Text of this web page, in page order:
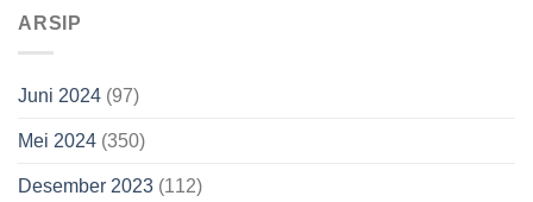
ARSIP
Juni 2024 (97)
Mei 2024 (350)
Desember 2023 (112)